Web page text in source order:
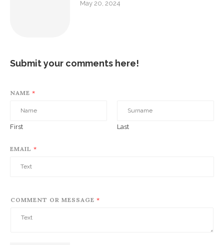
May 20, 2024
Submit your comments here!
NAME *
First Last
EMAIL *
COMMENT OR MESSAGE *